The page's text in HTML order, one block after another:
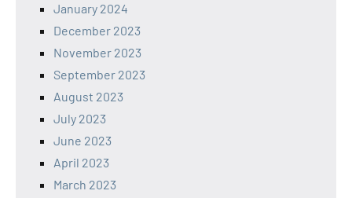
January 2024
December 2023
November 2023
September 2023
August 2023
July 2023
June 2023
April 2023
March 2023